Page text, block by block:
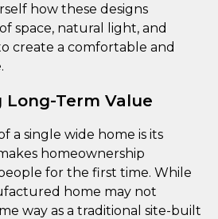
how these designs
space, natural light, and
create a comfortable and
Term Value
a single wide home is its
homeownership
for the first time. While
home may not
way as a traditional site-built